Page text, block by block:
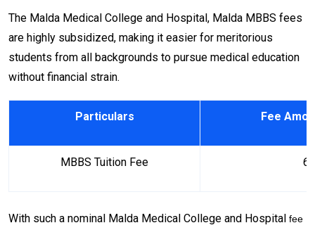
The Malda Medical College and Hospital, Malda MBBS fees
are highly subsidized, making it easier for meritorious
students from all backgrounds to pursue medical education
without financial strain.
Particulars Fee
MBBS Tuition Fee ₹
With such a nominal Malda Medical College and Hospital fee